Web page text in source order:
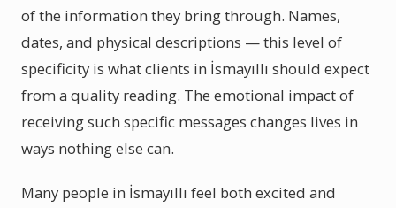
of the information they bring through. Names,
dates, and physical descriptions — this level of
specificity is what clients in İsmayıllı should expect
from a quality reading. The emotional impact of
receiving such specific messages changes lives in
ways nothing else can.
Many people in İsmayıllı feel both excited and